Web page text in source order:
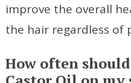
improve the overall
the hair regardless of
How often